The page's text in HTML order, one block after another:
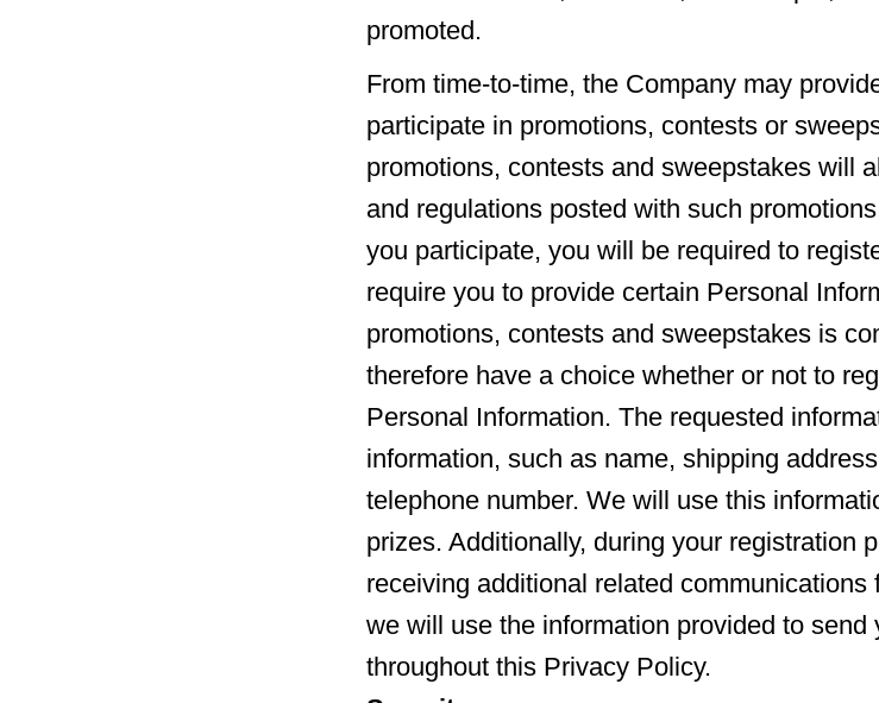
promoted.
From time-to-time, the Company may
participate in promotions, contests or
promotions, contests and sweepstakes will
and regulations posted with such
you participate, you will be required to
require you to provide certain Personal
promotions, contests and sweepstakes is
therefore have a choice whether or not to
Personal Information. The requested
information, such as name, shipping
telephone number. We will use this
prizes. Additionally, during your registration
receiving additional related
we will use the information provided to
throughout this Privacy Policy.